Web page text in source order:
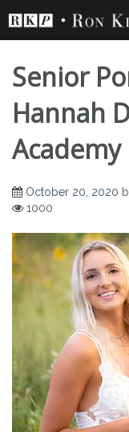
content
Senior
Hannah
Academy
October 20, 2020
1000